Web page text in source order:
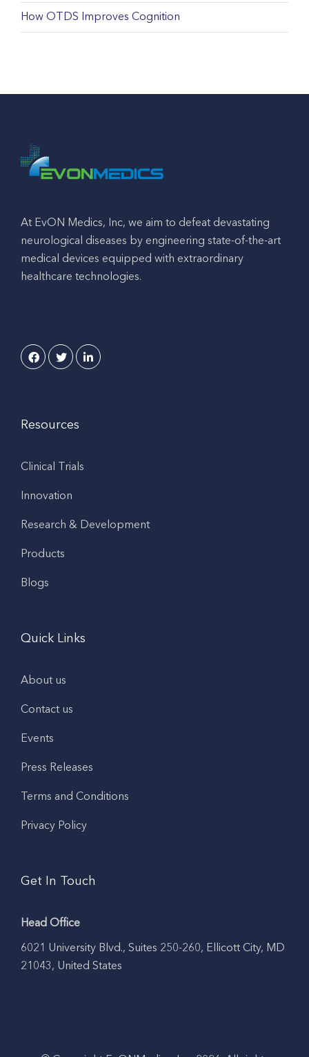
How OTDS Improves Cognition
At EvON Medics, Inc, we aim to defeat devastating
neurological diseases by engineering state-of-the-art
medical devices equipped with extraordinary
healthcare technologies.
Resources
Clinical Trials
Innovation
Research & Development
Products
Blogs
Quick Links
About us
Contact us
Events
Press Releases
Terms and Conditions
Privacy Policy
Get In Touch
Head Office
6021 University Blvd., Suites 250-260, Ellicott City, MD
21043, United States